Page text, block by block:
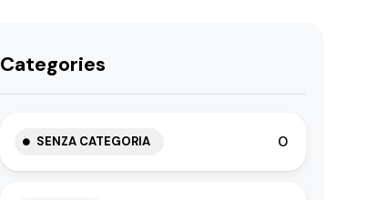
Categories
SENZA CATEGORIA 0